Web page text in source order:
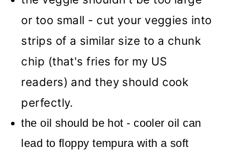
or too small - cut your veggies into
strips of a similar size to a chunk
chip (that's fries for my US
readers) and they should cook
perfectly.
the oil should be hot - cooler oil can
lead to floppy tempura with a soft